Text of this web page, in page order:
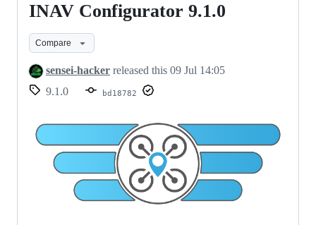
INAV
Configurator
9.1.0
INAV Configurator 9.1.0
Compare
sensei-hacker released this 09 Jul 14:05
9.1.0
bd18782